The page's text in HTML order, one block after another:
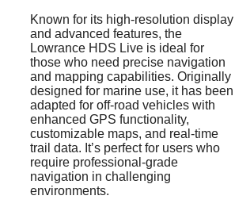
Known for its high-resolution display
and advanced features, the
Lowrance HDS Live is ideal for
those who need precise navigation
and mapping capabilities. Originally
designed for marine use, it has been
adapted for off-road vehicles with
enhanced GPS functionality,
customizable maps, and real-time
trail data. It’s perfect for users who
require professional-grade
navigation in challenging
environments.